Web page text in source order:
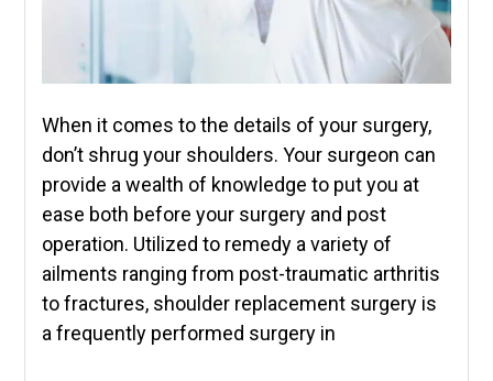
When it comes to the details of your surgery,
don’t shrug your shoulders. Your surgeon can
provide a wealth of knowledge to put you at
ease both before your surgery and post
operation. Utilized to remedy a variety of
ailments ranging from post-traumatic arthritis
to fractures, shoulder replacement surgery is
a frequently performed surgery in